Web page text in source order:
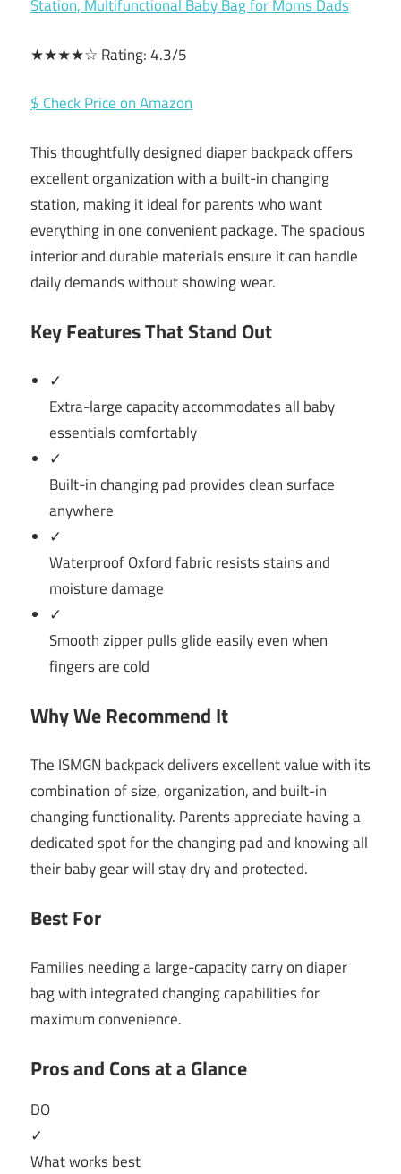
★★★★☆ Rating: 4.3/5
$ Check Price on Amazon
This thoughtfully designed diaper backpack offers
excellent organization with a built-in changing
station, making it ideal for parents who want
everything in one convenient package. The spacious
interior and durable materials ensure it can handle
daily demands without showing wear.
Key Features That Stand Out
✓
Extra-large capacity accommodates all baby
essentials comfortably
✓
Built-in changing pad provides clean surface
anywhere
✓
Waterproof Oxford fabric resists stains and
moisture damage
✓
Smooth zipper pulls glide easily even when
fingers are cold
Why We Recommend It
The ISMGN backpack delivers excellent value with its
combination of size, organization, and built-in
changing functionality. Parents appreciate having a
dedicated spot for the changing pad and knowing all
their baby gear will stay dry and protected.
Best For
Families needing a large-capacity carry on diaper
bag with integrated changing capabilities for
maximum convenience.
Pros and Cons at a Glance
DO
✓
What works best